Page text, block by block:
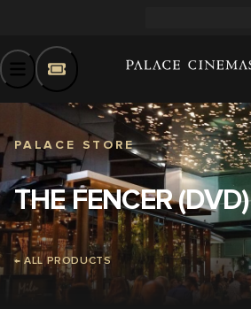
PALACE STORE
THE FENCER (DVD)
← ALL PRODUCTS